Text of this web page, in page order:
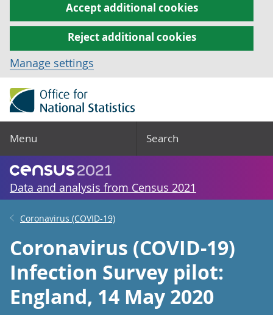
Accept additional cookies
Reject additional cookies
Manage settings
Menu Search
Data and analysis from Census 2021
Coronavirus (COVID-19)
Coronavirus (COVID-19)
Infection Survey pilot:
England, 14 May 2020